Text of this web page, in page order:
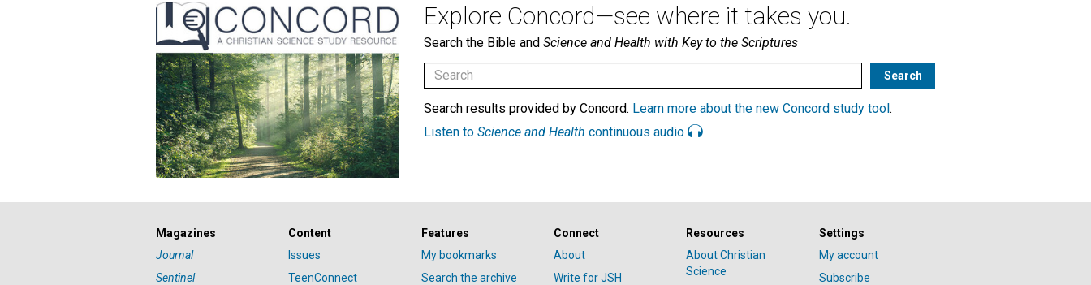
Explore Concord—see where it takes you.
Search the Bible and Science and Health with Key to the Scriptures
Search results provided by Concord. Learn more about the new Concord study tool.
Listen to Science and Health continuous audio
Magazines
Journal
Sentinel
Content
Issues
TeenConnect
Features
My bookmarks
Search the archive
Connect
About
Write for JSH
Resources
About Christian
Science
Settings
My account
Subscribe